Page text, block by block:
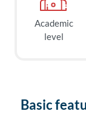
Academic
level
Basic